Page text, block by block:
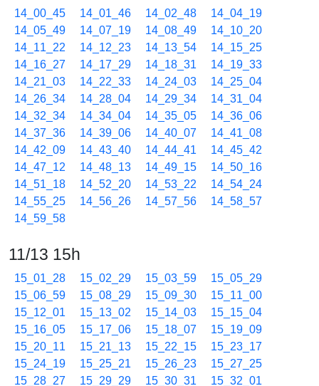
14_00_45 14_01_46 14_02_48
14_04_19
14_05_49
14_07_19 14_08_49
14_10_20
14_11_22
14_12_23 14_13_54
14_15_25
14_16_27
14_17_29 14_18_31
14_19_33
14_21_03
14_22_33 14_24_03
14_25_04
14_26_34
14_28_04 14_29_34
14_31_04
14_32_34
14_34_04 14_35_05
14_36_06
14_37_36
14_39_06 14_40_07
14_41_08
14_42_09
14_43_40 14_44_41
14_45_42
14_47_12
14_48_13 14_49_15
14_50_16
14_51_18
14_52_20 14_53_22
14_54_24
14_55_25
14_56_26 14_57_56
14_58_57
14_59_58
11/13 15h
15_01_28 15_02_29 15_03_59
15_05_29
15_06_59
15_08_29 15_09_30
15_11_00
15_12_01
15_13_02 15_14_03
15_15_04
15_16_05
15_17_06 15_18_07
15_19_09
15_20_11
15_21_13 15_22_15
15_23_17
15_24_19
15_25_21 15_26_23
15_27_25
15_28_27
15_29_29 15_30_31
15_32_01